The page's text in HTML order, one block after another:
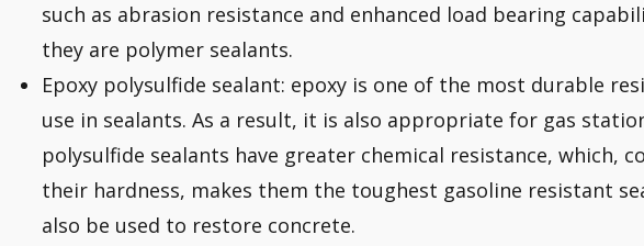
such as abrasion resistance and enhanced load bearing
they are polymer sealants.
Epoxy polysulfide sealant: epoxy is one of the most durable
use in sealants. As a result, it is also appropriate for gas
polysulfide sealants have greater chemical resistance, which,
their hardness, makes them the toughest gasoline resistant
also be used to restore concrete.